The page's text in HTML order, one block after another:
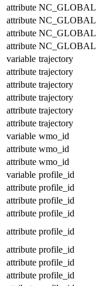
attribute NC_GLOBAL
attribute NC_GLOBAL
attribute NC_GLOBAL
attribute NC_GLOBAL
variable trajectory
attribute trajectory
attribute trajectory
attribute trajectory
attribute trajectory
attribute trajectory
variable wmo_id
attribute wmo_id
attribute wmo_id
variable profile_id
attribute profile_id
attribute profile_id
attribute profile_id
attribute profile_id
attribute profile_id
attribute profile_id
attribute profile_id